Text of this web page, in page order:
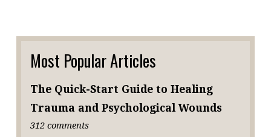
Most Popular Articles
The Quick-Start Guide to Healing
Trauma and Psychological Wounds
312 comments